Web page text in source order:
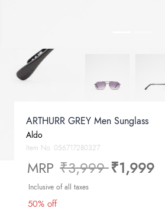
ARTHURR GREY Men Sunglass
Aldo
Item No. 056717280327
MRP Price reduced from
₹3,999to
₹1,999
Inclusive of all taxes
50% off